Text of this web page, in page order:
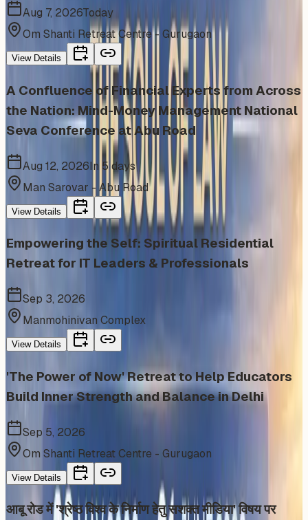
Aug 7, 2026Today
Om Shanti Retreat Centre - Gurugaon
View Details
A Confluence of Financial Experts from Across
the Nation: Mind-Money Management National
Seva Conference at Abu Road
Aug 12, 2026In 5 days
Man Sarovar - Abu Road
View Details
Empowering the Self: Spiritual Residential
Retreat for IT Leaders & Professionals
Sep 3, 2026
Manmohinivan Complex
View Details
'The Power of Now' Retreat to Help Educators
Build Inner Strength and Balance in Delhi
Sep 5, 2026
Om Shanti Retreat Centre - Gurugaon
View Details
आबू रोड में 'श्रेष्ठ विश्व के निर्माण हेतु सशक्त मीडिया' विषय पर